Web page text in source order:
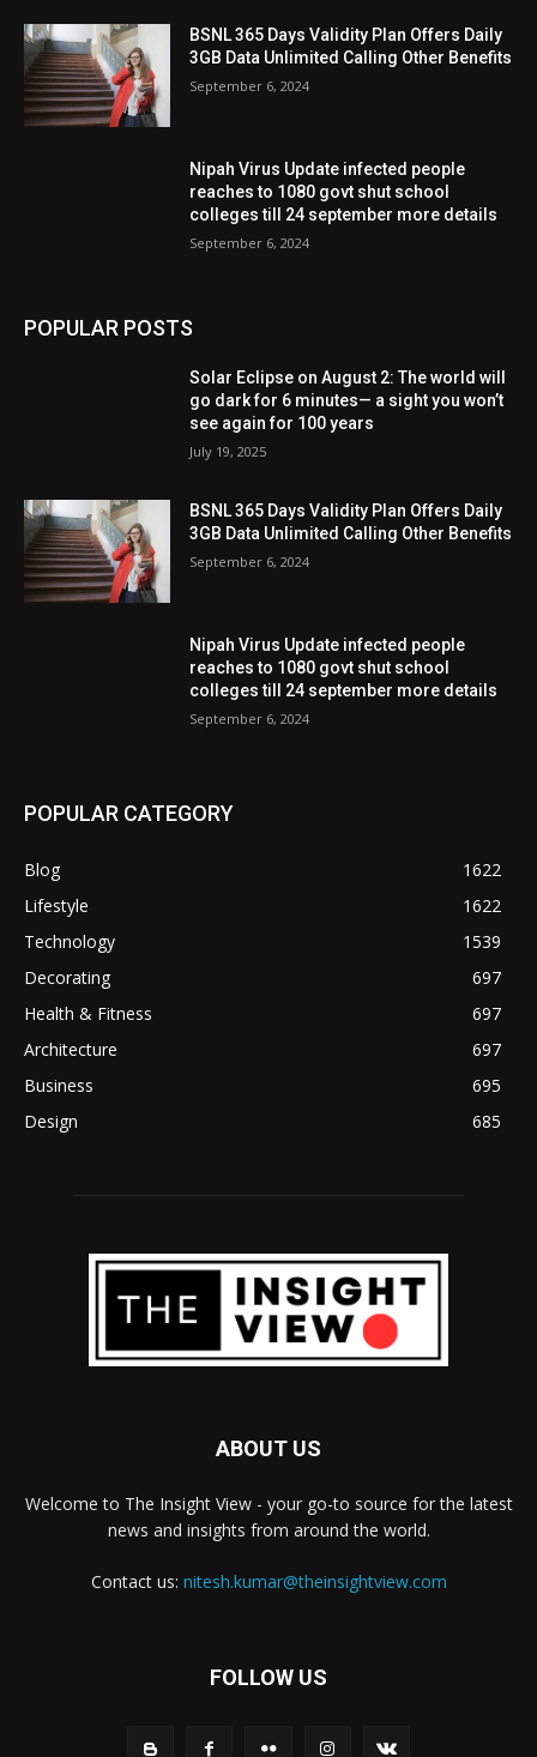
BSNL 365 Days Validity Plan Offers Daily
3GB Data Unlimited Calling Other Benefits
September 6, 2024
Nipah Virus Update infected people
reaches to 1080 govt shut school
colleges till 24 september more details
September 6, 2024
POPULAR POSTS
Solar Eclipse on August 2: The world will
go dark for 6 minutes— a sight you won’t
see again for 100 years
July 19, 2025
BSNL 365 Days Validity Plan Offers Daily
3GB Data Unlimited Calling Other Benefits
September 6, 2024
Nipah Virus Update infected people
reaches to 1080 govt shut school
colleges till 24 september more details
September 6, 2024
POPULAR CATEGORY
Blog
1622
Lifestyle
1622
Technology
1539
Decorating
697
Health & Fitness
697
Architecture
697
Business
695
Design
685
ABOUT US
Welcome to The Insight View - your go-to source for the latest
news and insights from around the world.
Contact us: nitesh.kumar@theinsightview.com
FOLLOW US